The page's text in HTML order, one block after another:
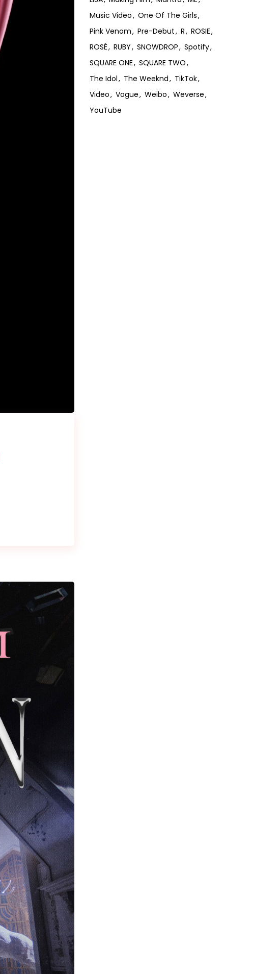
Music Video
One Of The Girls
Pink Venom
Pre-Debut R
ROSIE
ROSÉ
RUBY SNOWDROP
Spotify
SQUARE ONE
SQUARE TWO
The Idol
The Weeknd
TikTok
Video
Vogue Weibo
Weverse
YouTube